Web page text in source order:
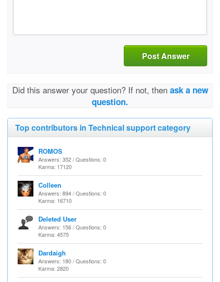
Post Answer
Did this answer your question? If not, then ask a new
question.
Top contributors in Technical support category
ROMOS
Answers: 352 / Questions: 0
Karma: 17120
Colleen
Answers: 894 / Questions: 0
Karma: 16710
Deleted User
Answers: 156 / Questions: 0
Karma: 4575
Dardaigh
Answers: 180 / Questions: 0
Karma: 2820